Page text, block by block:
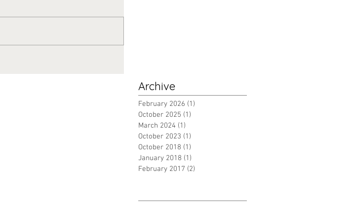
Archive
February 2026 (1)
October 2025 (1)
March 2024 (1)
October 2023 (1)
October 2018 (1)
January 2018 (1)
February 2017 (2)